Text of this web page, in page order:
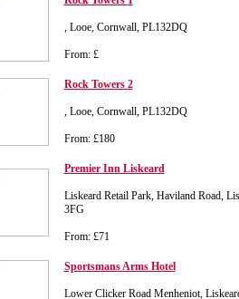
, Looe, Cornwall, PL132DQ
From: £
Rock Towers 2
, Looe, Cornwall, PL132DQ
From: £180
Premier Inn Liskeard
Liskeard Retail Park, Haviland Road,
3FG
From: £71
Sportsmans Arms Hotel
Lower Clicker Road Menheniot,